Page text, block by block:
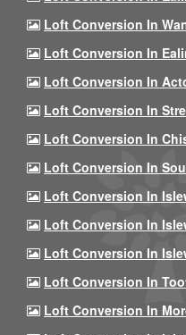
Loft Conversion In
Loft Conversion In
Loft Conversion In
Loft Conversion In
Loft Conversion In
Loft Conversion In
Loft Conversion In
Loft Conversion In
Loft Conversion In
Loft Conversion In
Loft Conversion In